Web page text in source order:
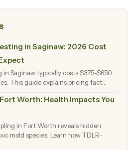
in Saginaw: 2026 Cost
in Saginaw typically costs $375-$650
This guide explains pricing fact…
Worth: Health Impacts You
in Fort Worth reveals hidden
mold species. Learn how TDLR-